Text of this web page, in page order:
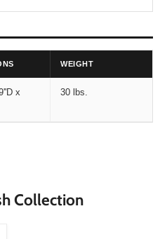
WEIGHT
x
30 lbs.
Collection